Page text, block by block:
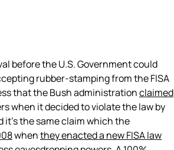
before the U.S. Government could
rubber-stamping from the FISA
that the Bush administrationclaimed
when it decided to violate the law by
the same claim which the
whenthey enacted a new FISA law